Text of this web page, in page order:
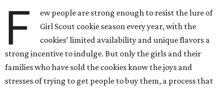
F
ew people are strong enough to resist the lure of
Girl Scout cookie season every year, with the
cookies’ limited availability and unique flavors a
strong incentive to indulge. But only the girls and their
families who have sold the cookies know the joys and
stresses of trying to get people to buy them, a process that